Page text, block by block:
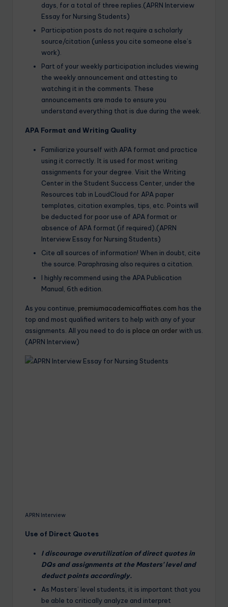
days, for a total of three replies.(APRN Interview
Essay for Nursing Students)
Participation posts do not require a scholarly
source/citation (unless you cite someone else’s
work).
Part of your weekly participation includes viewing
the weekly announcement and attesting to
watching it in the comments. These
announcements are made to ensure you
understand everything that is due during the week.
APA Format and Writing Quality
Familiarize yourself with APA format and practice
using it correctly. It is used for most writing
assignments for your degree. Visit the Writing
Center in the Student Success Center, under the
Resources tab in LoudCloud for APA paper
templates, citation examples, tips, etc. Points will
be deducted for poor use of APA format or
absence of APA format (if required).(APRN
Interview Essay for Nursing Students)
Cite all sources of information! When in doubt, cite
the source. Paraphrasing also requires a citation.
I highly recommend using the APA Publication
Manual, 6th edition.
As you continue, premiumacademicaffiates.com has the
top and most qualified writers to help with any of your
assignments. All you need to do is place an orderwith us.
(APRN Interview)
APRN Interview
Use of Direct Quotes
I discourage overutilization of direct quotes in
DQs and assignments at the Masters’ level and
deduct points accordingly.
As Masters’ level students, it is important that you
be able to critically analyze and interpret